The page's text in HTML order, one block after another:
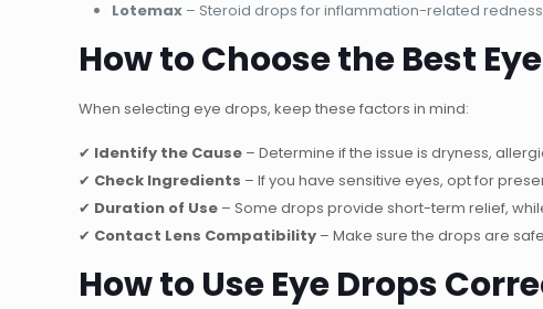
Lotemax – Steroid drops for inflammation-related
How to Choose the Best
When selecting eye drops, keep these factors in mind:
✔ Identify the Cause – Determine if the issue is dryness,
✔ Check Ingredients – If you have sensitive eyes, opt for
✔ Duration of Use – Some drops provide short-term relief,
✔ Contact Lens Compatibility – Make sure the drops are
How to Use Eye Drops